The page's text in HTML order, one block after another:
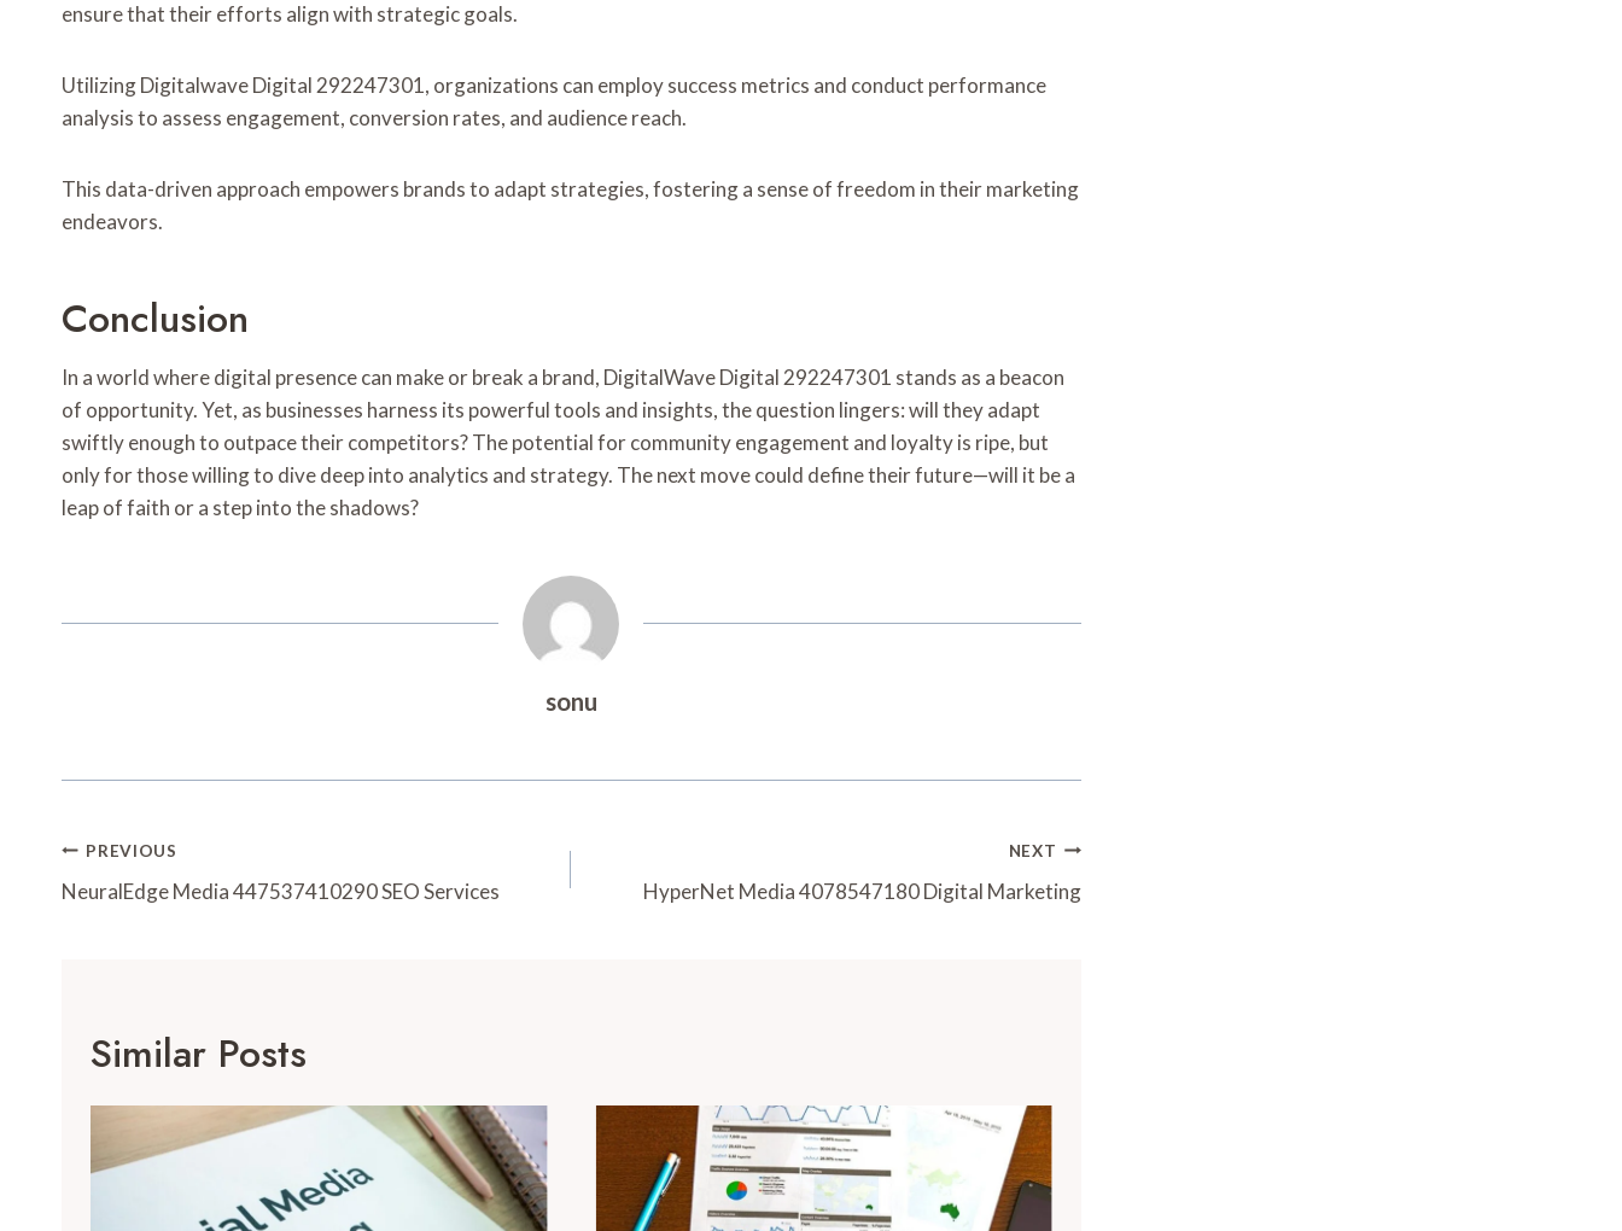
ensure that their efforts align with strategic goals.
Utilizing Digitalwave Digital 292247301, organizations can employ success metrics and conduct performance
analysis to assess engagement, conversion rates, and audience reach.
This data-driven approach empowers brands to adapt strategies, fostering a sense of freedom in their marketing
endeavors.
Conclusion
In a world where digital presence can make or break a brand, DigitalWave Digital 292247301 stands as a beacon
of opportunity. Yet, as businesses harness its powerful tools and insights, the question lingers: will they adapt
swiftly enough to outpace their competitors? The potential for community engagement and loyalty is ripe, but
only for those willing to dive deep into analytics and strategy. The next move could define their future—will it be a
leap of faith or a step into the shadows?
sonu
Post
Navigation
PREVIOUS
NeuralEdge Media 447537410290 SEO Services
NEXT
HyperNet Media 4078547180 Digital Marketing
Similar Posts